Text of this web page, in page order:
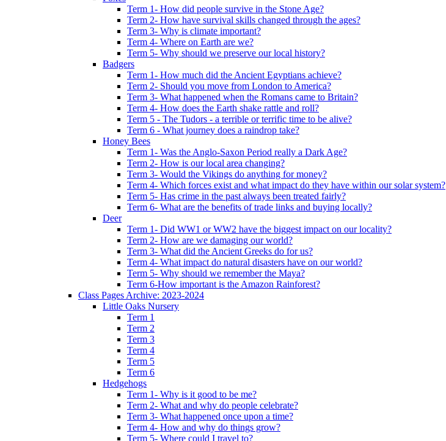
Term 1- How did people survive in the Stone Age?
Term 2- How have survival skills changed through the ages?
Term 3- Why is climate important?
Term 4- Where on Earth are we?
Term 5- Why should we preserve our local history?
Badgers
Term 1- How much did the Ancient Egyptians achieve?
Term 2- Should you move from London to America?
Term 3- What happened when the Romans came to Britain?
Term 4- How does the Earth shake rattle and roll?
Term 5 - The Tudors - a terrible or terrific time to be alive?
Term 6 - What journey does a raindrop take?
Honey Bees
Term 1- Was the Anglo-Saxon Period really a Dark Age?
Term 2- How is our local area changing?
Term 3- Would the Vikings do anything for money?
Term 4- Which forces exist and what impact do they have within our solar system?
Term 5- Has crime in the past always been treated fairly?
Term 6- What are the benefits of trade links and buying locally?
Deer
Term 1- Did WW1 or WW2 have the biggest impact on our locality?
Term 2- How are we damaging our world?
Term 3- What did the Ancient Greeks do for us?
Term 4- What impact do natural disasters have on our world?
Term 5- Why should we remember the Maya?
Term 6-How important is the Amazon Rainforest?
Class Pages Archive: 2023-2024
Little Oaks Nursery
Term 1
Term 2
Term 3
Term 4
Term 5
Term 6
Hedgehogs
Term 1- Why is it good to be me?
Term 2- What and why do people celebrate?
Term 3- What happened once upon a time?
Term 4- How and why do things grow?
Term 5- Where could I travel to?